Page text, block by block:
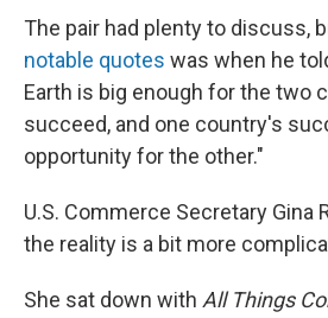
The pair had plenty to discuss,
notable quotes was when he
Earth is big enough for the two
succeed, and one country's
opportunity for the other."
U.S. Commerce Secretary Gina
the reality is a bit more
She sat down with All Things